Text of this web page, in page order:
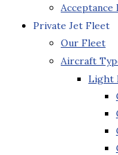
Acceptance
Private Jet Fleet
Our Fleet
Aircraft
Light